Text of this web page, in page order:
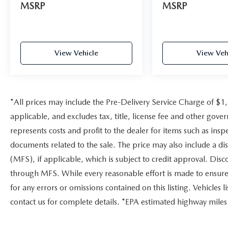
MSRP
View Vehicle
MSRP
View
*All prices may include the Pre-Delivery Service Charge of
applicable, and excludes tax, title, license fee and other
represents costs and profit to the dealer for items such as
documents related to the sale. The price may also include a
(MFS), if applicable, which is subject to credit approval.
through MFS. While every reasonable effort is made to
for any errors or omissions contained on this listing. Vehicles
contact us for complete details. *EPA estimated highway